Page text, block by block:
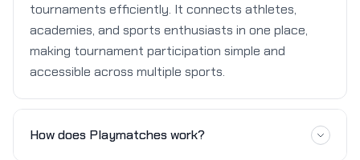
tournaments efficiently. It connects athletes,
academies, and sports enthusiasts in one place,
making tournament participation simple and
accessible across multiple sports.
How does Playmatches work?